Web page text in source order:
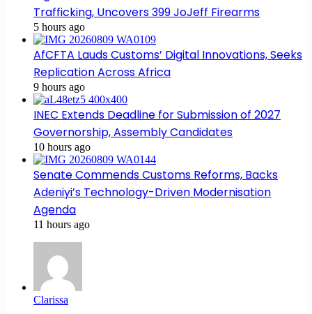
Trafficking, Uncovers 399 JoJeff Firearms
5 hours ago
AfCFTA Lauds Customs’ Digital Innovations, Seeks
Replication Across Africa
9 hours ago
INEC Extends Deadline for Submission of 2027
Governorship, Assembly Candidates
10 hours ago
Senate Commends Customs Reforms, Backs
Adeniyi’s Technology-Driven Modernisation
Agenda
11 hours ago
Clarissa